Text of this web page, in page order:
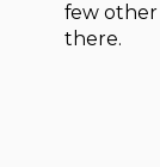
few other
there.